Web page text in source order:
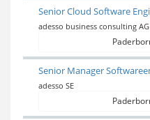
Senior Cloud Software
adesso business consulting AG
Senior Manager
adesso SE